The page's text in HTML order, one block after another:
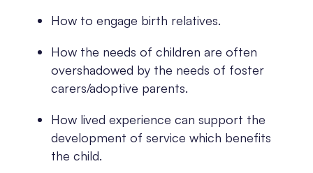
How to engage birth relatives.
How the needs of children are often
overshadowed by the needs of foster
carers/adoptive parents.
How lived experience can support the
development of service which benefits
the child.